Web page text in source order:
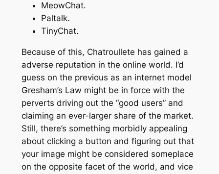
MeowChat.
Paltalk.
TinyChat.
Because of this, Chatroullete has gained a
adverse reputation in the online world. I’d
guess on the previous as an internet model
Gresham’s Law might be in force with the
perverts driving out the “good users” and
claiming an ever-larger share of the market.
Still, there’s something morbidly appealing
about clicking a button and figuring out that
your image might be considered someplace
on the opposite facet of the world, and vice